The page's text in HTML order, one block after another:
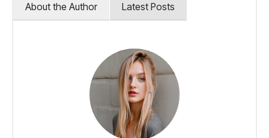
About the Author Latest Posts